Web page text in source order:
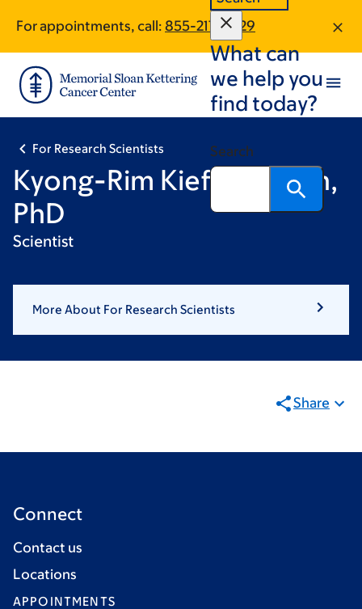
main
content
footer
For appointments, call: 855-217-5629
What can
we help you
find today?
Search
For Research Scientists
Kyong-Rim Kieffer-Kwon,
PhD
Scientist
More About For Research Scientists
Share
Connect
Contact us
Locations
APPOINTMENTS